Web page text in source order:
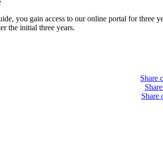
you gain access to our online portal for three
the initial three years.
Share
Share